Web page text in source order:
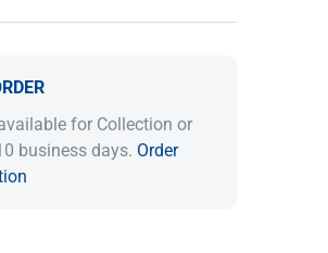
Blog
for Collection or
business days. Order